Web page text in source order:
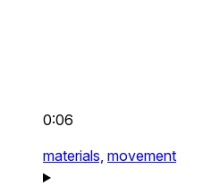
0:06
materials, movement